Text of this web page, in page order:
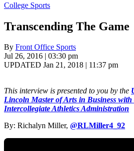
College Sports
Transcending The Game
By Front Office Sports
Jul 26, 2016 | 03:30 pm
UPDATED Jan 21, 2018 | 11:37 pm
This interview is presented to you by the
Lincoln Master of Arts in Business with
Intercollegiate Athletics Administration
By: Richalyn Miller, @RLMiller4_92